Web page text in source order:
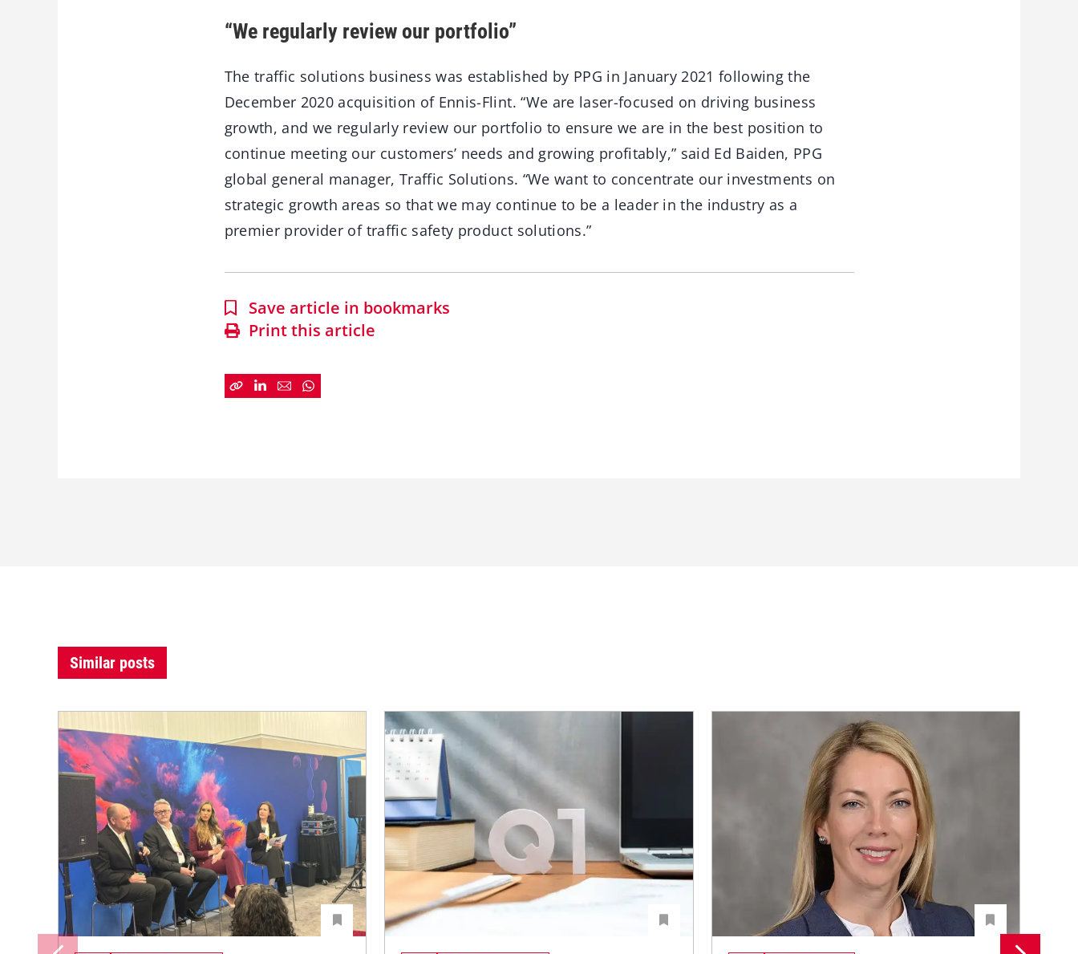
“We regularly review our portfolio”
The traffic solutions business was established by PPG in January 2021 following the
December 2020 acquisition of Ennis-Flint. “We are laser-focused on driving business
growth, and we regularly review our portfolio to ensure we are in the best position to
continue meeting our customers’ needs and growing profitably,” said Ed Baiden, PPG
global general manager, Traffic Solutions. “We want to concentrate our investments on
strategic growth areas so that we may continue to be a leader in the industry as a
premier provider of traffic safety product solutions.”
Save article in bookmarks
Print this article
Similar posts